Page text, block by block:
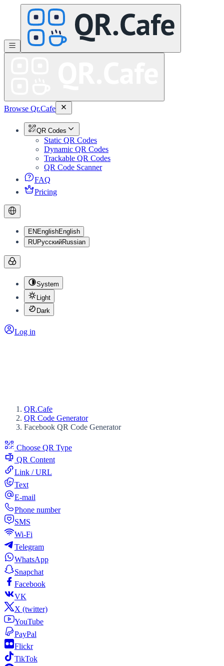
Browse Qr.Cafe
QR Codes
Static QR Codes
Dynamic QR Codes
Trackable QR Codes
QR Code Scanner
FAQ
Pricing
ENEnglishEnglish
RUРусскийRussian
System
Light
Dark
Log in
QR.Cafe
QR Code Generator
Facebook QR Code Generator
Choose QR Type
QR Content
Link / URL
Text
E-mail
Phone number
SMS
Wi-Fi
Telegram
WhatsApp
Snapchat
Facebook
VK
X (twitter)
YouTube
PayPal
Flickr
TikTok